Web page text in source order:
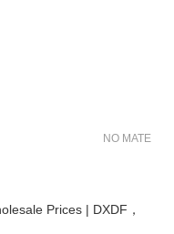
NO MATER